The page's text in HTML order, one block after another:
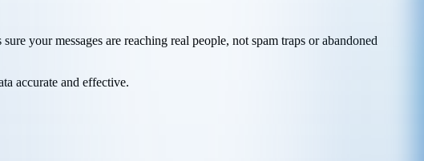
your messages are reaching real people, not spam traps or abandoned
accurate and effective.